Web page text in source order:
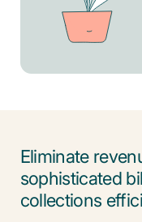
Eliminate
sophisticated
collections